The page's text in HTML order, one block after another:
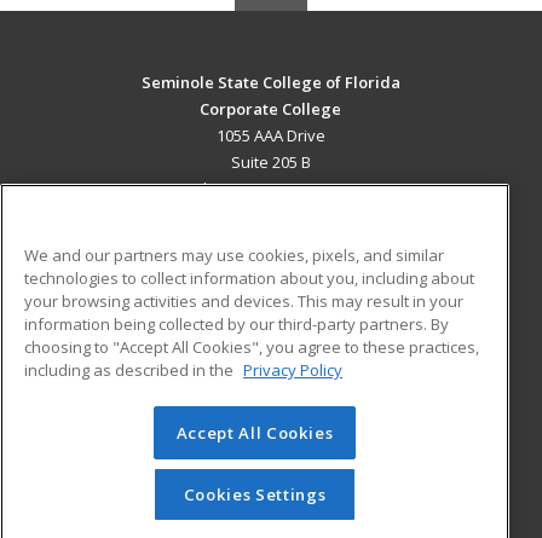
Seminole State College of Florida
Corporate College
1055 AAA Drive
Suite 205 B
Lake Mary, FL 32746 US
Career Training
ADDITIONAL RESOURCES
Military
Help
Student Blog
© 2026 ed2go, a division of Cengage Learning. All rights
reserved. The material on this site cannot be reproduced or
redistributed unless you have obtained prior written
permission from Cengage Learning.Privacy Policy
We and our partners may use cookies, pixels, and similar
technologies to collect information about you, including about
your browsing activities and devices. This may result in your
information being collected by our third-party partners. By
choosing to "Accept All Cookies", you agree to these practices,
including as described in the Privacy Policy
Accept All Cookies
Cookies Settings